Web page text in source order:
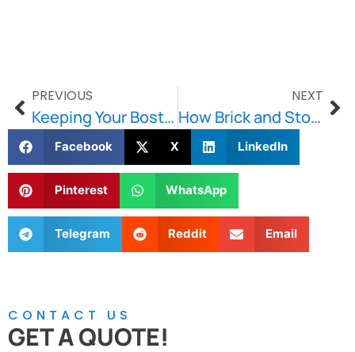
PREVIOUS
Keeping Your Boston Buildings Strong with Stone and Lintel Replacement
NEXT
How Brick and Stone Repointing Can Save Your Walls and Your Wallet
Facebook X LinkedIn
Pinterest WhatsApp
Telegram Reddit Email
CONTACT US
GET A QUOTE!